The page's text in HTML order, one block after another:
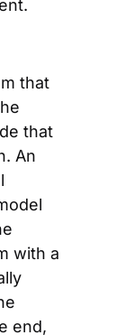
that
that
An
with a
end,